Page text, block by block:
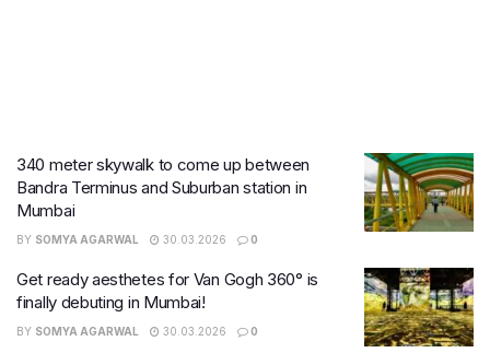
340 meter skywalk to come up between
Bandra Terminus and Suburban station in
Mumbai
BY SOMYA AGARWAL 30.03.2026 0
Get ready aesthetes for Van Gogh 360° is
finally debuting in Mumbai!
BY SOMYA AGARWAL 30.03.2026 0